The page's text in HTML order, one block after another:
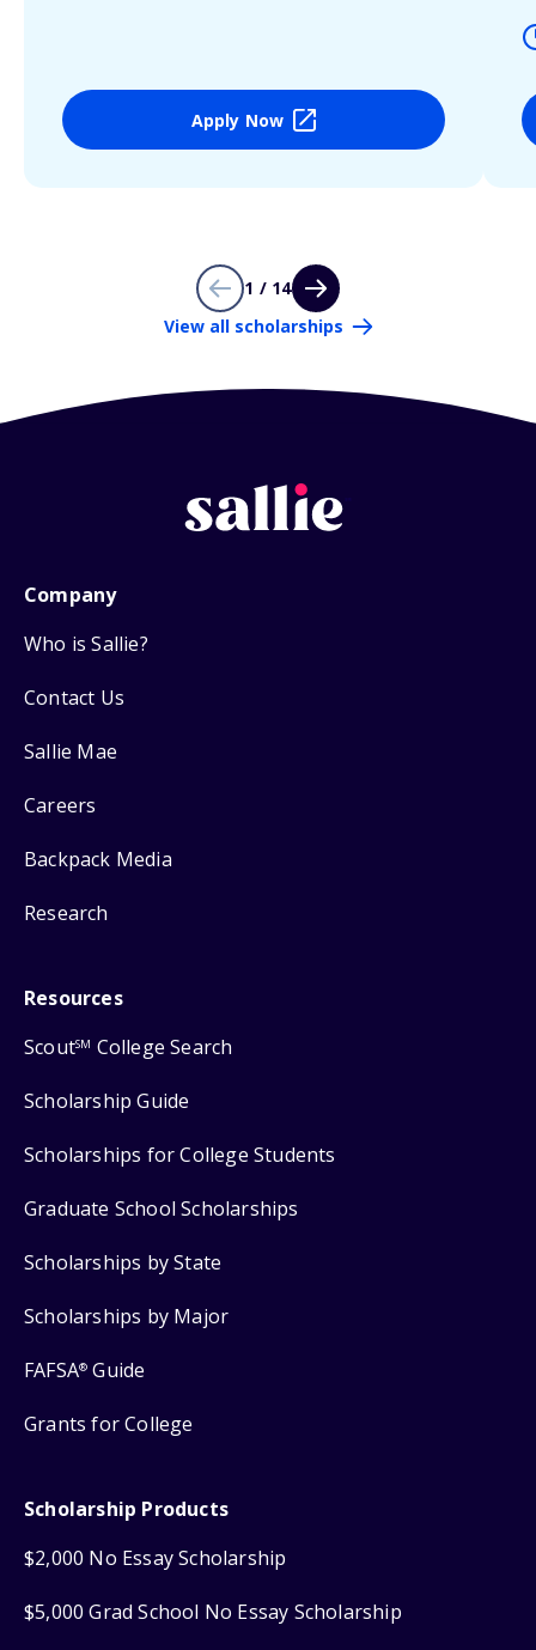
Apply Now
1 / 14
View all scholarships
Company
Who is Sallie?
Contact Us
Sallie Mae
Careers
Backpack Media
Research
Resources
ScoutSM College Search
Scholarship Guide
Scholarships for College Students
Graduate School Scholarships
Scholarships by State
Scholarships by Major
FAFSA® Guide
Grants for College
Scholarship Products
$2,000 No Essay Scholarship
$5,000 Grad School No Essay Scholarship